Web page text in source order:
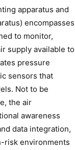
apparatus and
encompasses
to monitor,
supply available to
pressure
sensors that
Not to be
the air
awareness
data integration,
risk environments